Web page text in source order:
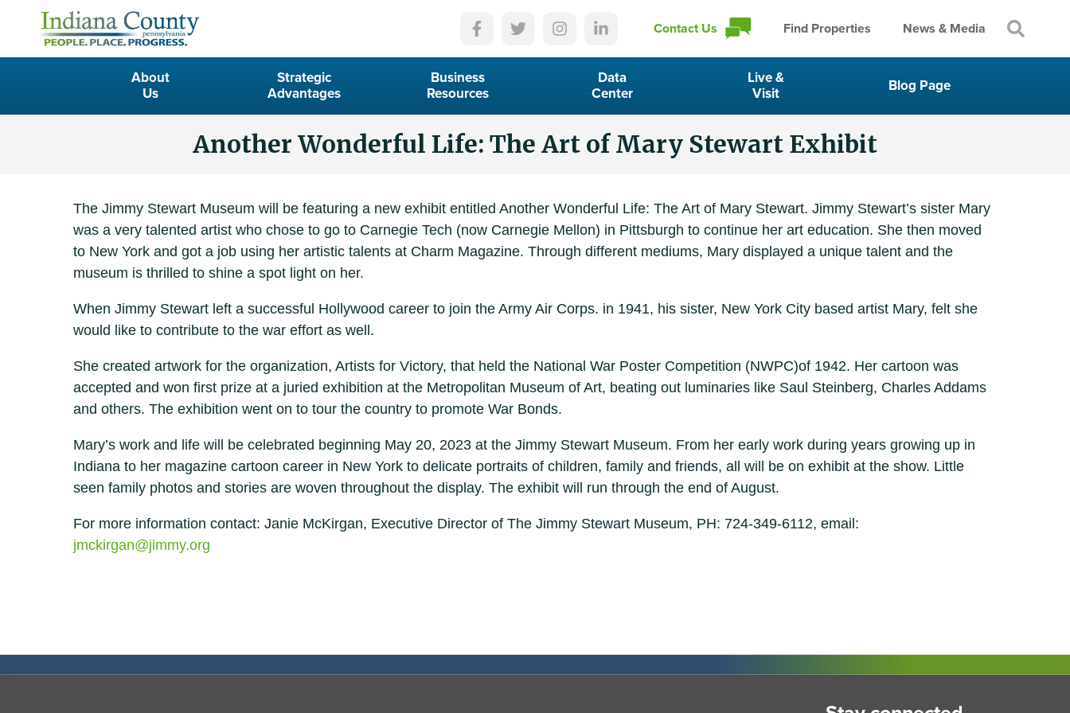
Contact Us Find Properties News & Media
About
Us
Strategic
Advantages
Business
Resources
Data
Center
Live &
Visit
Blog Page
Another Wonderful Life: The Art of Mary Stewart Exhibit
The Jimmy Stewart Museum will be featuring a new exhibit entitled Another Wonderful Life: The Art of Mary Stewart. Jimmy Stewart’s sister Mary
was a very talented artist who chose to go to Carnegie Tech (now Carnegie Mellon) in Pittsburgh to continue her art education. She then moved
to New York and got a job using her artistic talents at Charm Magazine. Through different mediums, Mary displayed a unique talent and the
museum is thrilled to shine a spot light on her.
When Jimmy Stewart left a successful Hollywood career to join the Army Air Corps. in 1941, his sister, New York City based artist Mary, felt she
would like to contribute to the war effort as well.
She created artwork for the organization, Artists for Victory, that held the National War Poster Competition (NWPC)of 1942. Her cartoon was
accepted and won first prize at a juried exhibition at the Metropolitan Museum of Art, beating out luminaries like Saul Steinberg, Charles Addams
and others. The exhibition went on to tour the country to promote War Bonds.
Mary’s work and life will be celebrated beginning May 20, 2023 at the Jimmy Stewart Museum. From her early work during years growing up in
Indiana to her magazine cartoon career in New York to delicate portraits of children, family and friends, all will be on exhibit at the show. Little
seen family photos and stories are woven throughout the display. The exhibit will run through the end of August.
For more information contact: Janie McKirgan, Executive Director of The Jimmy Stewart Museum, PH: 724-349-6112, email:
jmckirgan@jimmy.org